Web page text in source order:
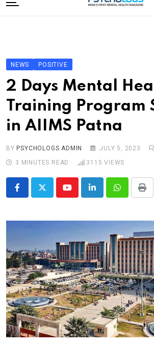
to
Editorial Board
Subscribe Magazine
Merchandise
Log In
NEWS POSITIVE
2 Days Mental
Training Program
in AIIMS Patna
BY PSYCHOLOGS ADMIN JULY 5, 2023
3 MINUTES READ
3115 VIEWS
YoutubeLinkedInWhatsappPrint